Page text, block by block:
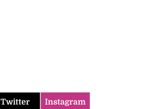
Twitter Instagram